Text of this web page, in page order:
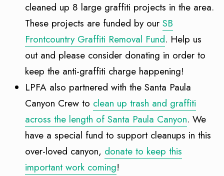
cleaned up 8 large graffiti projects in the area.
These projects are funded by our SB
Frontcountry Graffiti Removal Fund. Help us
out and please consider donating in order to
keep the anti-graffiti charge happening!
LPFA also partnered with the Santa Paula
Canyon Crew to clean up trash and graffiti
across the length of Santa Paula Canyon. We
have a special fund to support cleanups in this
over-loved canyon, donate to keep this
important work coming!